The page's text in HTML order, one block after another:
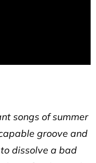
songs of summer
groove and
dissolve a bad